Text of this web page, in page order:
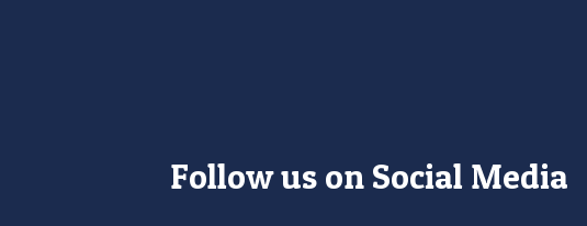
Follow us on Social Media